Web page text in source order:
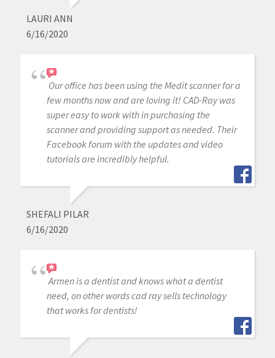
LAURI ANN
6/16/2020
Our office has been using the Medit scanner for a
few months now and are loving it! CAD-Ray was
super easy to work with in purchasing the
scanner and providing support as needed. Their
Facebook forum with the updates and video
tutorials are incredibly helpful.
SHEFALI PILAR
6/16/2020
Armen is a dentist and knows what a dentist
need, on other words cad ray sells technology
that works for dentists!